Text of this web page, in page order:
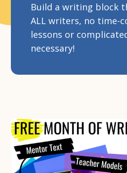
Build a writing block
ALL writers, no time-
lessons or
necessary!